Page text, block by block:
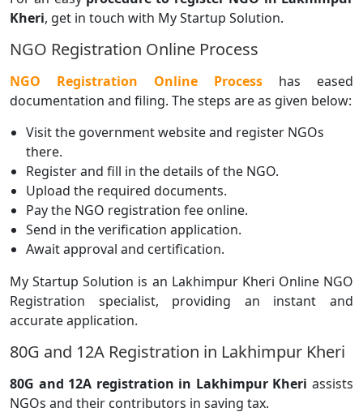
Kheri, get in touch with My Startup Solution.
NGO Registration Online Process
NGO Registration Online Process has eased
documentation and filing. The steps are as given below:
Visit the government website and register NGOs
there.
Register and fill in the details of the NGO.
Upload the required documents.
Pay the NGO registration fee online.
Send in the verification application.
Await approval and certification.
My Startup Solution is an Lakhimpur Kheri Online NGO
Registration specialist, providing an instant and
accurate application.
80G and 12A Registration in Lakhimpur Kheri
80G and 12A registration in Lakhimpur Kheri assists
NGOs and their contributors in saving tax.